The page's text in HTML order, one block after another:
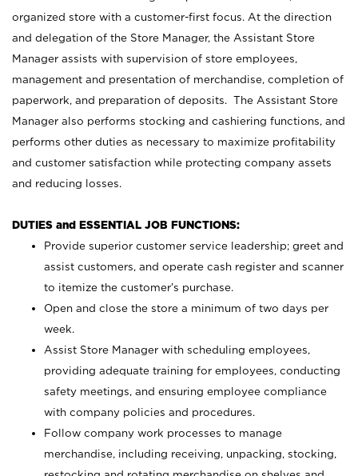
organized store with a customer-first focus. At the direction
and delegation of the Store Manager, the Assistant Store
Manager assists with supervision of store employees,
management and presentation of merchandise, completion of
paperwork, and preparation of deposits. The Assistant Store
Manager also performs stocking and cashiering functions, and
performs other duties as necessary to maximize profitability
and customer satisfaction while protecting company assets
and reducing losses.
DUTIES and ESSENTIAL JOB FUNCTIONS:
Provide superior customer service leadership; greet and
assist customers, and operate cash register and scanner
to itemize the customer’s purchase.
Open and close the store a minimum of two days per
week.
Assist Store Manager with scheduling employees,
providing adequate training for employees, conducting
safety meetings, and ensuring employee compliance
with company policies and procedures.
Follow company work processes to manage
merchandise, including receiving, unpacking, stocking,